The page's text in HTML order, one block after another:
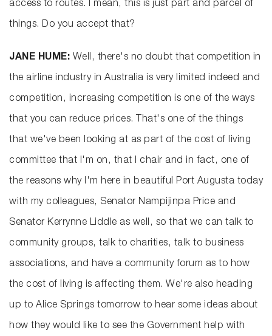
access to routes. I mean, this is just part and parcel of
things. Do you accept that?
JANE HUME: Well, there's no doubt that competition in
the airline industry in Australia is very limited indeed and
competition, increasing competition is one of the ways
that you can reduce prices. That's one of the things
that we've been looking at as part of the cost of living
committee that I'm on, that I chair and in fact, one of
the reasons why I'm here in beautiful Port Augusta today
with my colleagues, Senator Nampijinpa Price and
Senator Kerrynne Liddle as well, so that we can talk to
community groups, talk to charities, talk to business
associations, and have a community forum as to how
the cost of living is affecting them. We're also heading
up to Alice Springs tomorrow to hear some ideas about
how they would like to see the Government help with